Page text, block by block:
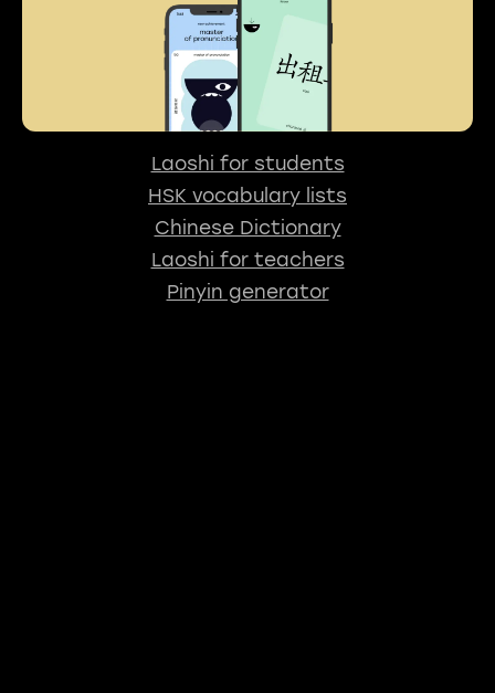
Laoshi for students
HSK vocabulary lists
Chinese Dictionary
Laoshi for teachers
Pinyin generator